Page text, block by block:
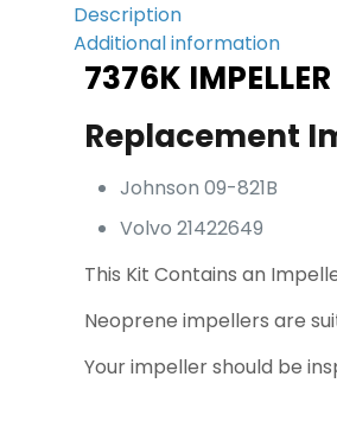
Description
Additional information
7376K
Replacement
Johnson 09-821B
Volvo 21422649
This Kit Contains an
Neoprene impellers are
Your impeller should be